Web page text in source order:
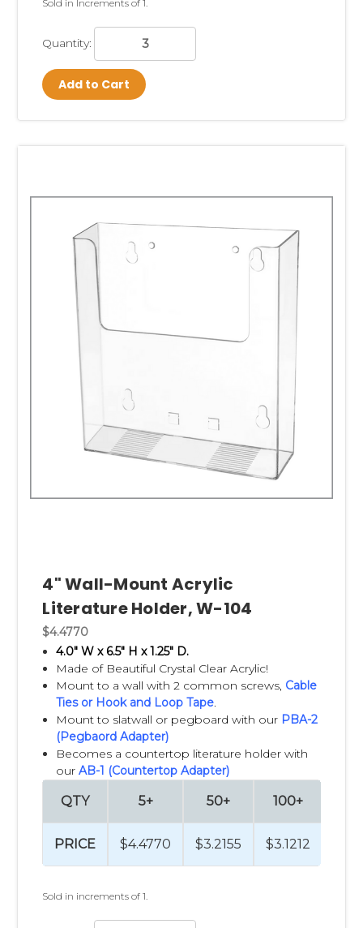
Sold in Increments of 1.
Quantity:
Add to Cart
4" Wall-Mount Acrylic
Literature Holder, W-104
$4.4770
4.0" W x 6.5" H x 1.25" D.
Made of Beautiful Crystal Clear Acrylic!
Mount to a wall with 2 common screws, Cable
Tiesor Hook and Loop Tape.
Mount to slatwall or pegboard with our PBA-2
(Pegbaord Adapter)
Becomes a countertop literature holder with
ourAB-1 (Countertop Adapter)
QTY
PRICE
5+
$4.4770
50+
$3.2155
100+
$3.1212
Sold in increments of 1.